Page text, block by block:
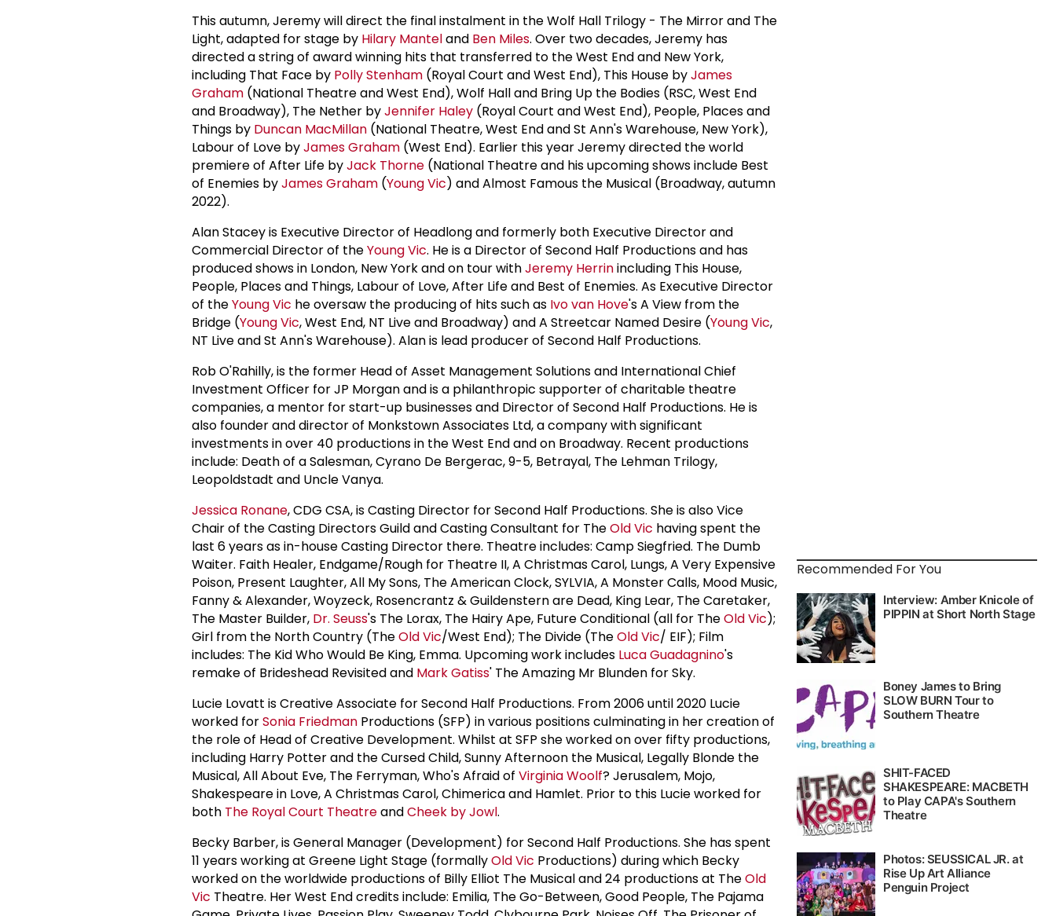
This autumn, Jeremy will direct the final instalment in the Wolf Hall Trilogy - The Mirror and The
Light, adapted for stage by Hilary Manteland Ben Miles. Over two decades, Jeremy has
directed a string of award winning hits that transferred to the West End and New York,
including That Face by Polly Stenham (Royal Court and West End), This House byJames
Graham (National Theatre and West End), Wolf Hall and Bring Up the Bodies (RSC, West End
and Broadway), The Nether byJennifer Haley (Royal Court and West End), People, Places and
Things by Duncan MacMillan (National Theatre, West End and St Ann's Warehouse, New York),
Labour of Love byJames Graham (West End). Earlier this year Jeremy directed the world
premiere of After Life byJack Thorne (National Theatre and his upcoming shows include Best
of Enemies byJames Graham (Young Vic) and Almost Famous the Musical (Broadway, autumn
2022).
Alan Stacey is Executive Director of Headlong and formerly both Executive Director and
Commercial Director of theYoung Vic. He is a Director of Second Half Productions and has
produced shows in London, New York and on tour withJeremy Herrinincluding This House,
People, Places and Things, Labour of Love, After Life and Best of Enemies. As Executive Director
of theYoung Vic he oversaw the producing of hits such as Ivo van Hove's A View from the
Bridge (Young Vic, West End, NT Live and Broadway) and A Streetcar Named Desire (Young Vic,
NT Live and St Ann's Warehouse). Alan is lead producer of Second Half Productions.
Rob O'Rahilly, is the former Head of Asset Management Solutions and International Chief
Investment Officer for JP Morgan and is a philanthropic supporter of charitable theatre
companies, a mentor for start-up businesses and Director of Second Half Productions. He is
also founder and director of Monkstown Associates Ltd, a company with significant
investments in over 40 productions in the West End and on Broadway. Recent productions
include: Death of a Salesman, Cyrano De Bergerac, 9-5, Betrayal, The Lehman Trilogy,
Leopoldstadt and Uncle Vanya.
Jessica Ronane, CDG CSA, is Casting Director for Second Half Productions. She is also Vice
Chair of the Casting Directors Guild and Casting Consultant for TheOld Vic having spent the
last 6 years as in-house Casting Director there. Theatre includes: Camp Siegfried. The Dumb
Waiter. Faith Healer, Endgame/Rough for Theatre II, A Christmas Carol, Lungs, A Very Expensive
Poison, Present Laughter, All My Sons, The American Clock, SYLVIA, A Monster Calls, Mood Music,
Fanny & Alexander, Woyzeck, Rosencrantz & Guildenstern are Dead, King Lear, The Caretaker,
The Master Builder, Dr. Seuss's The Lorax, The Hairy Ape, Future Conditional (all for TheOld Vic);
Girl from the North Country (TheOld Vic/West End); The Divide (TheOld Vic/ EIF); Film
includes: The Kid Who Would Be King, Emma. Upcoming work includes Luca Guadagnino's
remake of Brideshead Revisited and Mark Gatiss' The Amazing Mr Blunden for Sky.
Lucie Lovatt is Creative Associate for Second Half Productions. From 2006 until 2020 Lucie
worked forSonia Friedman Productions (SFP) in various positions culminating in her creation of
the role of Head of Creative Development. Whilst at SFP she worked on over fifty productions,
including Harry Potter and the Cursed Child, Sunny Afternoon the Musical, Legally Blonde the
Musical, All About Eve, The Ferryman, Who's Afraid of Virginia Woolf? Jerusalem, Mojo,
Shakespeare in Love, A Christmas Carol, Chimerica and Hamlet. Prior to this Lucie worked for
both The Royal Court TheatreandCheek by Jowl.
Becky Barber, is General Manager (Development) for Second Half Productions. She has spent
11 years working at Greene Light Stage (formallyOld Vic Productions) during which Becky
worked on the worldwide productions of Billy Elliot The Musical and 24 productions at TheOld
Vic Theatre. Her West End credits include: Emilia, The Go-Between, Good People, The Pajama
Recommended For You